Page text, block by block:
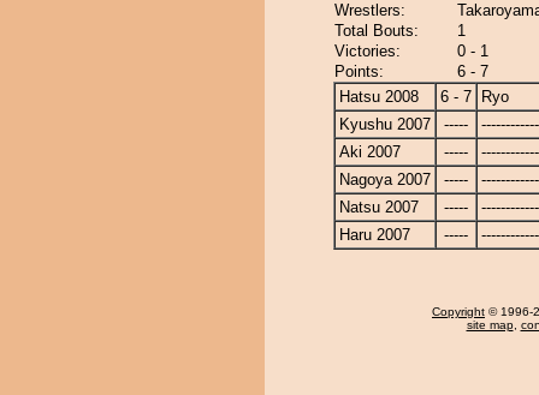
Wrestlers:
Total Bouts:
1
Victories:
0 - 1
Points:
6 - 7
Hatsu 2008
6 - 7
Ryo
Kyushu 2007
-----
Aki 2007
-----
Nagoya 2007
-----
Natsu 2007
-----
Haru 2007
-----
Copyright © 1996-
site map,